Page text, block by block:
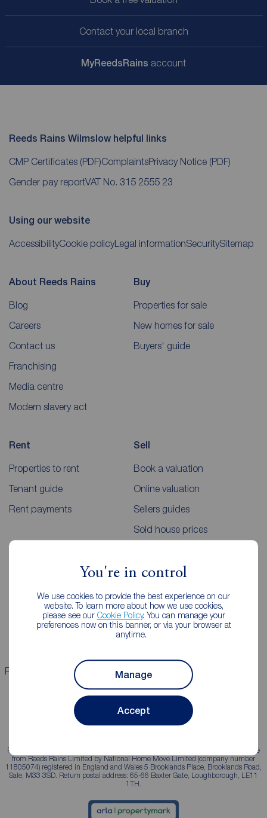
You're in control
We use cookies to provide the best experience on our
website. To learn more about how we use cookies,
please see our Cookie Policy. You can manage your
preferences now on this banner, or via your browser at
anytime.
Manage
Accept
Contact your local branch
MyReedsRains account
Reeds Rains Wilmslow helpful links
CMP Certificates (PDF)ComplaintsPrivacy Notice (PDF)
Gender pay reportVAT No. 315 2555 23
Using our website
AccessibilityCookie policy Legal informationSecuritySitemap
About Reeds Rains
Blog
Careers
Contact us
Franchising
Media centre
Modern slavery act
Buy
Properties for sale
New homes for sale
Buyers' guide
Rent
Properties to rent
Tenant guide
Rent payments
Sell
Book a valuation
Online valuation
Sellers guides
Sold house prices
Lettings consultation
Landlord guide
Landlord services
Mortgages
Mortgage appointment
Mortgage guides
Properties for sale Properties to rent
Reeds Rains is a trading name, independently owned and operated under licence
from Reeds Rains Limited by National Home Move Limited (company number
11805074) registered in England and Wales 5 Brooklands Place, Brooklands Road,
Sale, M33 3SD. Return postal address: 65-66 Baxter Gate, Loughborough, LE11
1TH.